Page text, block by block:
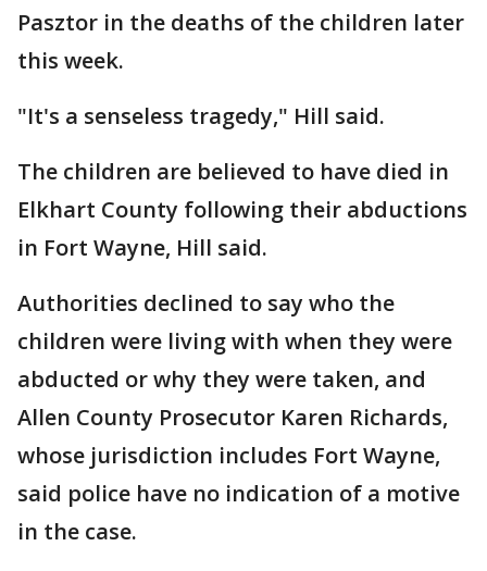
Pasztor in the deaths of the children later
this week.
"It's a senseless tragedy," Hill said.
The children are believed to have died in
Elkhart County following their abductions
in Fort Wayne, Hill said.
Authorities declined to say who the
children were living with when they were
abducted or why they were taken, and
Allen County Prosecutor Karen Richards,
whose jurisdiction includes Fort Wayne,
said police have no indication of a motive
in the case.